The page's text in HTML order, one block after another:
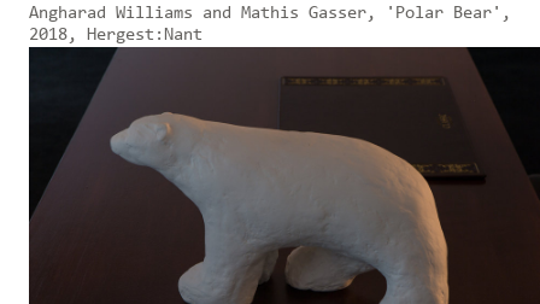
Angharad Williams and Mathis Gasser, 'Polar Bear',
2018, Hergest:Nant